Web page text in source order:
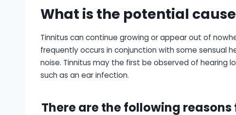
What is the potential
Tinnitus can continue growing or appear out of
frequently occurs in conjunction with some sensual
noise. Tinnitus may the first be observed of hearing
such as an ear infection.
There are the following